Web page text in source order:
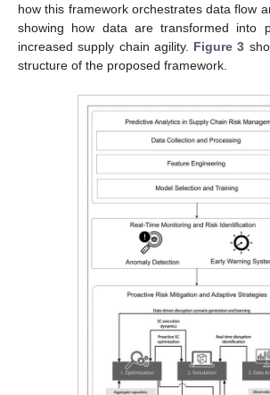
how this framework orchestrates data flow
showing how data are transformed into
increased supply chain agility. Figure 3
structure of the proposed framework.